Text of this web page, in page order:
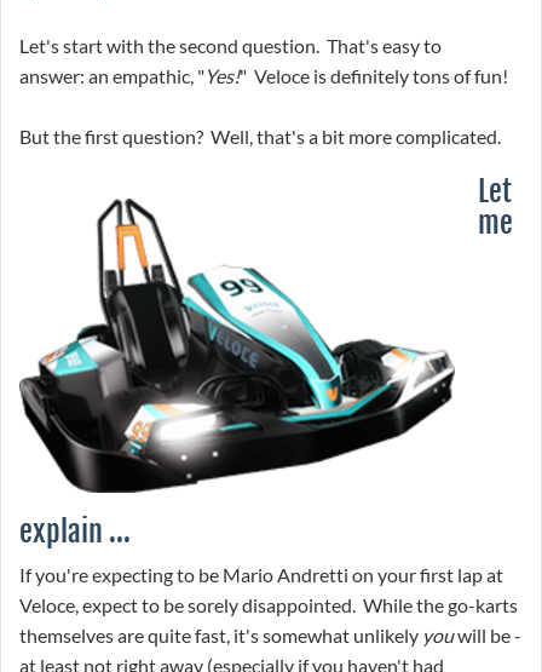
Let's start with the second question. That's easy to
answer: an empathic, "Yes!" Veloce is definitely tons of fun!
But the first question? Well, that's a bit more complicated.
Let
me
explain ...
If you're expecting to be Mario Andretti on your first lap at
Veloce, expect to be sorely disappointed. While the go-karts
themselves are quite fast, it's somewhat unlikely youwill be -
at least not right away (especially if you haven't had